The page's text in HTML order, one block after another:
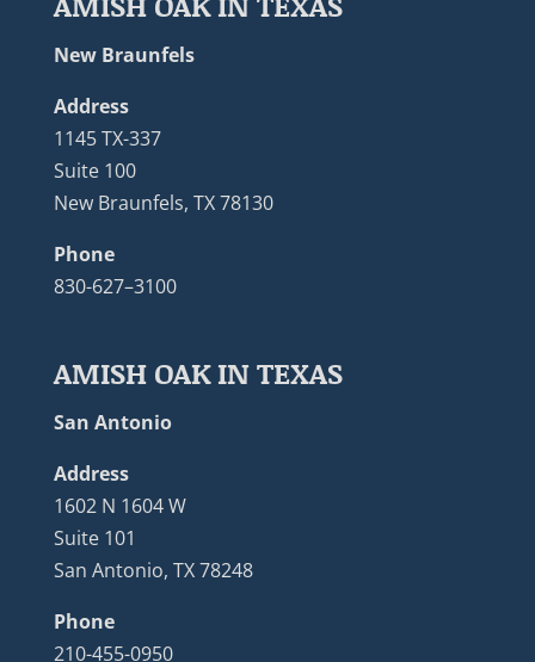
New Braunfels
Address
1145 TX-337
Suite 100
New Braunfels, TX 78130
Phone
830-627–3100
AMISH OAK IN TEXAS
San Antonio
Address
1602 N 1604 W
Suite 101
San Antonio, TX 78248
Phone
210-455-0950